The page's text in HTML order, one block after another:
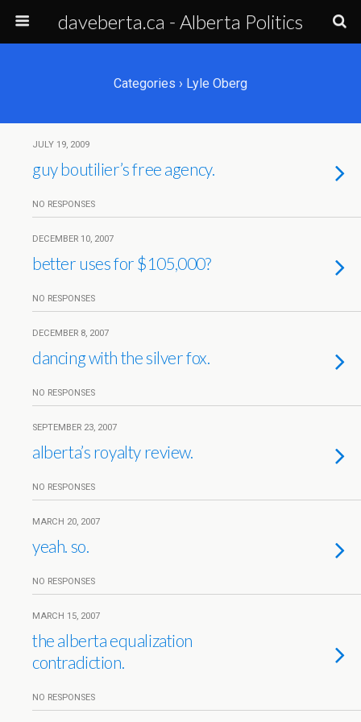
daveberta.ca - Alberta Politics
Categories › Lyle Oberg
JULY 19, 2009
guy boutilier’s free agency.
NO RESPONSES
DECEMBER 10, 2007
better uses for $105,000?
NO RESPONSES
DECEMBER 8, 2007
dancing with the silver fox.
NO RESPONSES
SEPTEMBER 23, 2007
alberta’s royalty review.
NO RESPONSES
MARCH 20, 2007
yeah. so.
NO RESPONSES
MARCH 15, 2007
the alberta equalization
contradiction.
NO RESPONSES